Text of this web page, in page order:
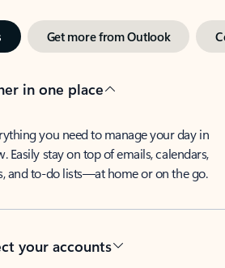
Get more from Outlook
in one place
you need to manage your day in
Easily stay on top of emails, calendars,
and to-do lists—at home or on the go.
your accounts